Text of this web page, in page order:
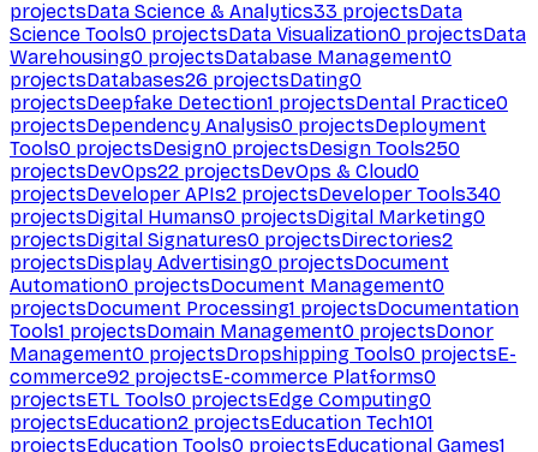
projectsData Science & Analytics33 projectsData
Science Tools0 projectsData Visualization0 projectsData
Warehousing0 projectsDatabase Management0
projectsDatabases26 projectsDating0
projectsDeepfake Detection1 projectsDental Practice0
projectsDependency Analysis0 projectsDeployment
Tools0 projectsDesign0 projectsDesign Tools250
projectsDevOps22 projectsDevOps & Cloud0
projectsDeveloper APIs2 projectsDeveloper Tools340
projectsDigital Humans0 projectsDigital Marketing0
projectsDigital Signatures0 projectsDirectories2
projectsDisplay Advertising0 projectsDocument
Automation0 projectsDocument Management0
projectsDocument Processing1 projectsDocumentation
Tools1 projectsDomain Management0 projectsDonor
Management0 projectsDropshipping Tools0 projectsE-
commerce92 projectsE-commerce Platforms0
projectsETL Tools0 projectsEdge Computing0
projectsEducation2 projectsEducation Tech101
projectsEducation Tools0 projectsEducational Games1